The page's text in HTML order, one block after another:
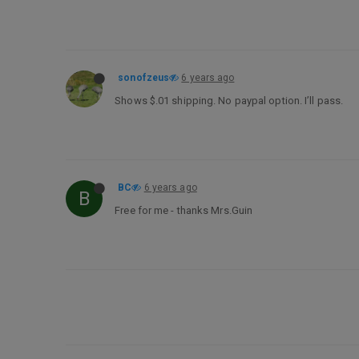
sonofzeus 6 years ago
Shows $.01 shipping. No paypal option. I’ll pass.
B BC 6 years ago
Free for me - thanks Mrs.Guin